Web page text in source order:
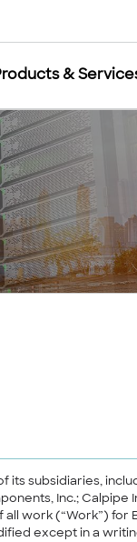
&
its subsidiaries,
Inc.; Calpipe
work (“Work”)
except in a